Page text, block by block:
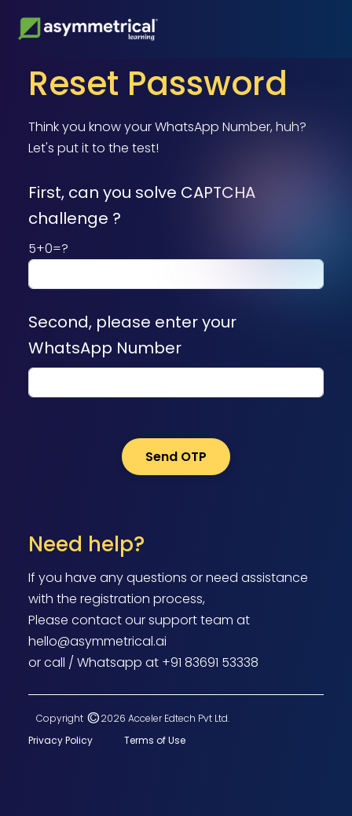
Reset Password
Think you know your WhatsApp Number, huh?
Let's put it to the test!
First, can you solve CAPTCHA
challenge ?
5+0=?
Second, please enter your
WhatsApp Number
Need help?
If you have any questions or need assistance
with the registration process,
Please contact our support team at
hello@asymmetrical.ai
or call / Whatsapp at +91 83691 53338
Copyright ©2026 Acceler Edtech Pvt Ltd.
Privacy Policy
Terms of Use